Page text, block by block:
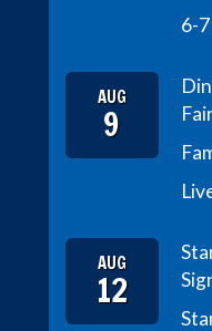
6-
AUG
9
AUG
12